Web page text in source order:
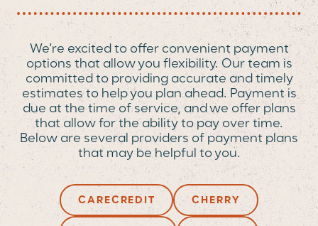
We’re excited to offer convenient payment
options that allow you flexibility. Our team is
committed to providing accurate and timely
estimates to help you plan ahead. Payment is
due at the time of service, and we offer plans
that allow for the ability to pay over time.
Below are several providers of payment plans
that may be helpful to you.
CARECREDIT CHERRY